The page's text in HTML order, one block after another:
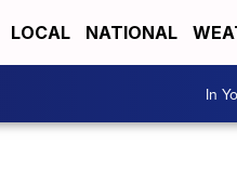
LOCAL NATIONAL
In